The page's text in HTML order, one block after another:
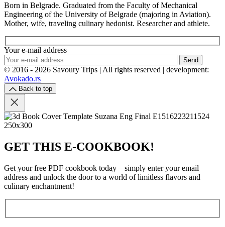
Born in Belgrade. Graduated from the Faculty of Mechanical
Engineering of the University of Belgrade (majoring in Aviation).
Mother, wife, traveling culinary hedonist. Researcher and athlete.
Your e-mail address
Send
© 2016 - 2026 Savoury Trips | All rights reserved | development:
Avokado.rs
Back to top
GET THIS E-COOKBOOK!
Get your free PDF cookbook today – simply enter your email
address and unlock the door to a world of limitless flavors and
culinary enchantment!